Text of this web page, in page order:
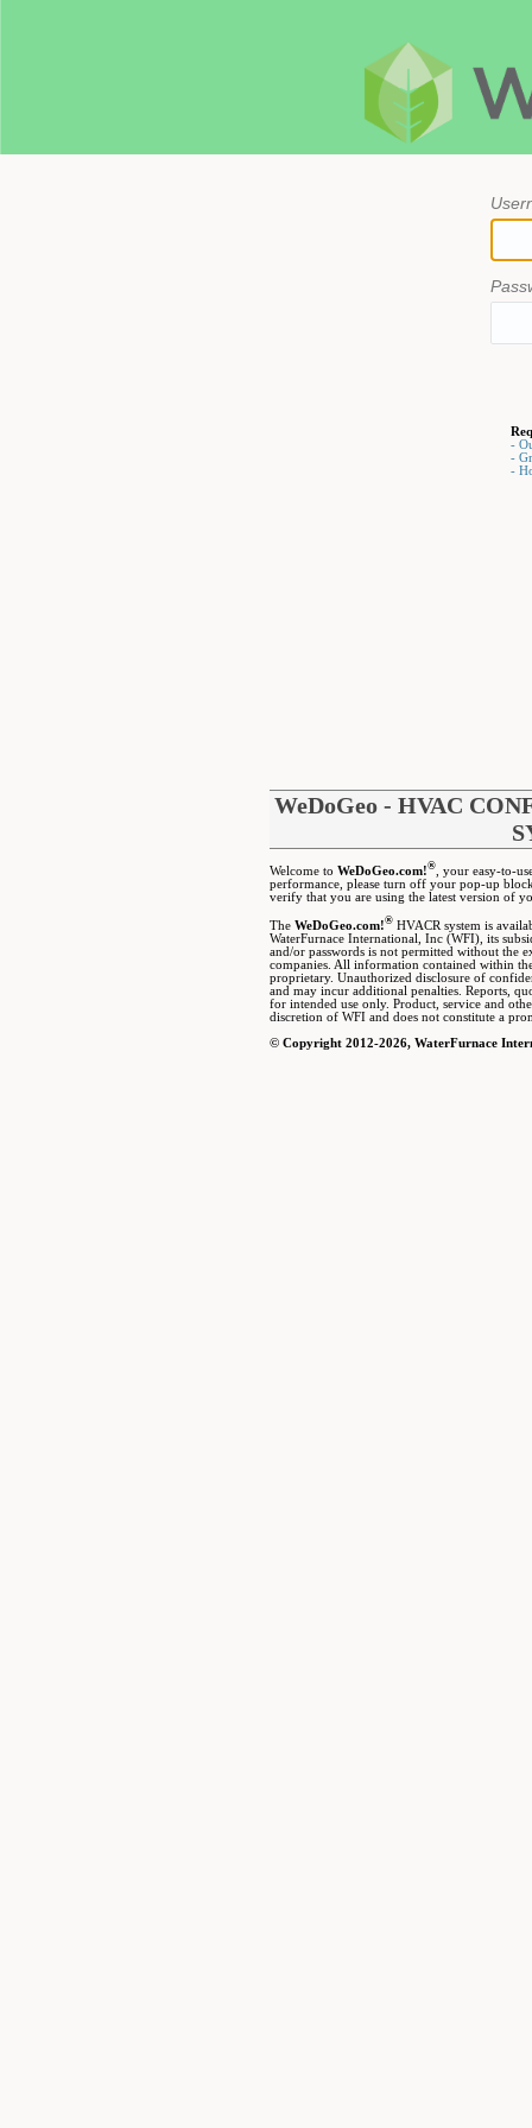
-
-
-
WeDoGeo - HVAC
Welcome to WeDoGeo.com!® , your easy-to-
performance, please turn off your pop-up
verify that you are using the latest version of
The WeDoGeo.com!® HVACR system is
WaterFurnace International, Inc (WFI), its
and/or passwords is not permitted without the
companies. All information contained within
proprietary. Unauthorized disclosure of
and may incur additional penalties. Reports,
for intended use only. Product, service and
discretion of WFI and does not constitute a
© Copyright 2012-2026, WaterFurnace